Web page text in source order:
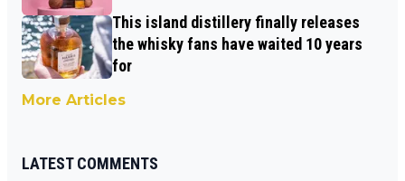
This island distillery finally releases
the whisky fans have waited 10 years
for
More Articles
LATEST COMMENTS